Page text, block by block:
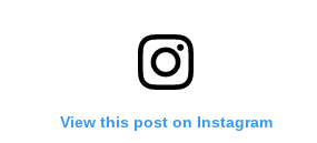
View this post on Instagram